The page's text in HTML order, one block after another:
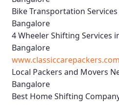
Bike Transportation
Bangalore
4 Wheeler Shifting Services
Bangalore
Local Packers and Movers
Bangalore
Best Home Shifting